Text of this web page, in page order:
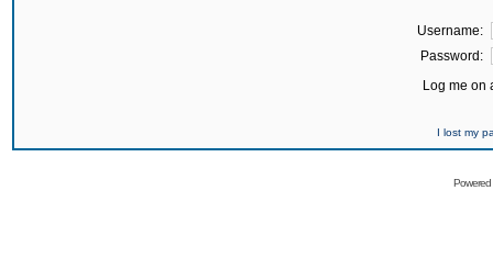
Username:
Password:
Log me on
I lost my